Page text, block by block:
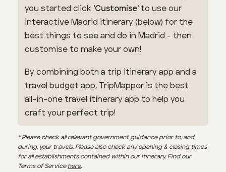
you started click 'Customise' to use our
interactive Madrid itinerary (below) for the
best things to see and do in Madrid - then
customise to make your own!
By combining both a trip itinerary app and a
travel budget app, TripMapper is the best
all-in-one travel itinerary app to help you
craft your perfect trip!
* Please check all relevant government guidance prior to, and
during, your travels. Please also check any opening & closing times
for all establishments contained within our itinerary. Find our
Terms of Servicehere.